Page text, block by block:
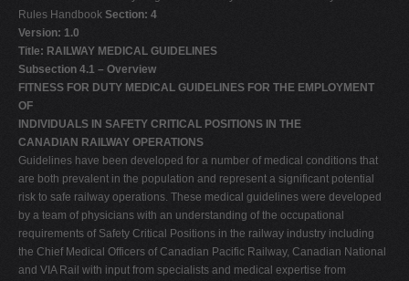
Rules Handbook Section: 4
Version: 1.0
Title: RAILWAY MEDICAL GUIDELINES
Subsection 4.1 – Overview
FITNESS FOR DUTY MEDICAL GUIDELINES FOR THE EMPLOYMENT
OF
INDIVIDUALS IN SAFETY CRITICAL POSITIONS IN THE
CANADIAN RAILWAY OPERATIONS
Guidelines have been developed for a number of medical conditions that
are both prevalent in the population and represent a significant potential
risk to safe railway operations. These medical guidelines were developed
by a team of physicians with an understanding of the occupational
requirements of Safety Critical Positions in the railway industry including
the Chief Medical Officers of Canadian Pacific Railway, Canadian National
and VIA Rail with input from specialists and medical expertise from